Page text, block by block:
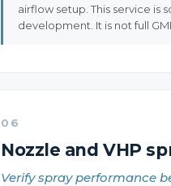
airflow setup. This service is
development. It is not full
06
Nozzle and VHP
Verify spray performance